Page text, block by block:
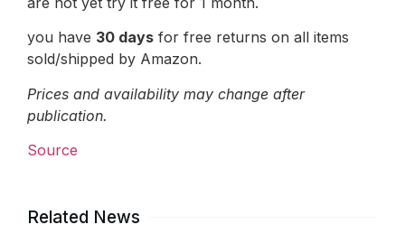
you have 30 days for free returns on all items
sold/shipped by Amazon.
Prices and availability may change after
publication.
Source
Related News